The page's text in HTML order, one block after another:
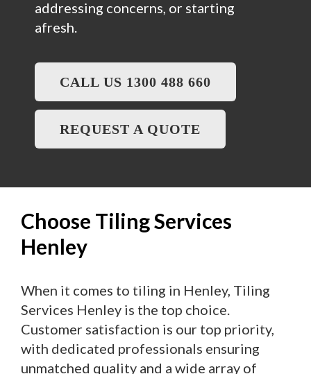
addressing concerns, or starting
afresh.
CALL US 1300 488 660
REQUEST A QUOTE
Choose Tiling Services
Henley
When it comes to tiling in Henley, Tiling
Services Henley is the top choice.
Customer satisfaction is our top priority,
with dedicated professionals ensuring
unmatched quality and a wide array of